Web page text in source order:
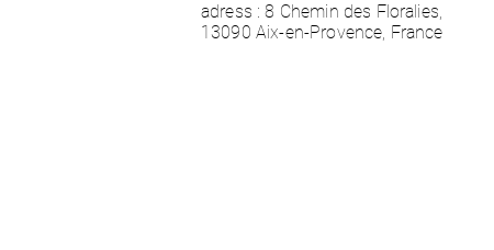
adress : 8 Chemin des Floralies,
13090 Aix-en-Provence, France